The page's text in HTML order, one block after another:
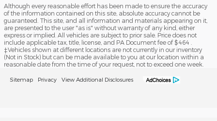
Although every reasonable effort has been made to ensure the accuracy
of the information contained on this site, absolute accuracy cannot be
guaranteed. This site, and all information and materials appearing on it,
are presented to the user "as is" without warranty of any kind, either
express or implied. All vehicles are subject to prior sale. Price does not
include applicable tax, title, license, and PA Document fee of $464 .
‡Vehicles shown at different locations are not currently in our inventory
(Not in Stock) but can be made available to you at our location within a
reasonable date from the time of your request, not to exceed one week.
Sitemap Privacy View Additional Disclosures